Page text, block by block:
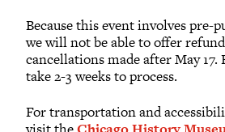
Because this event involves pre-
we will not be able to offer
cancellations made after May 17.
take 2-3 weeks to process.
For transportation and